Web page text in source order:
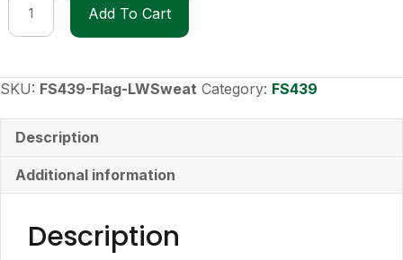
Lightweight
Sweatshirt
Add To Cart
SKU: FS439-Flag-LWSweat Category: FS439
Description
Additional information
Description